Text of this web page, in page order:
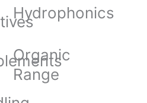
Hydrophonics
Organic
Range